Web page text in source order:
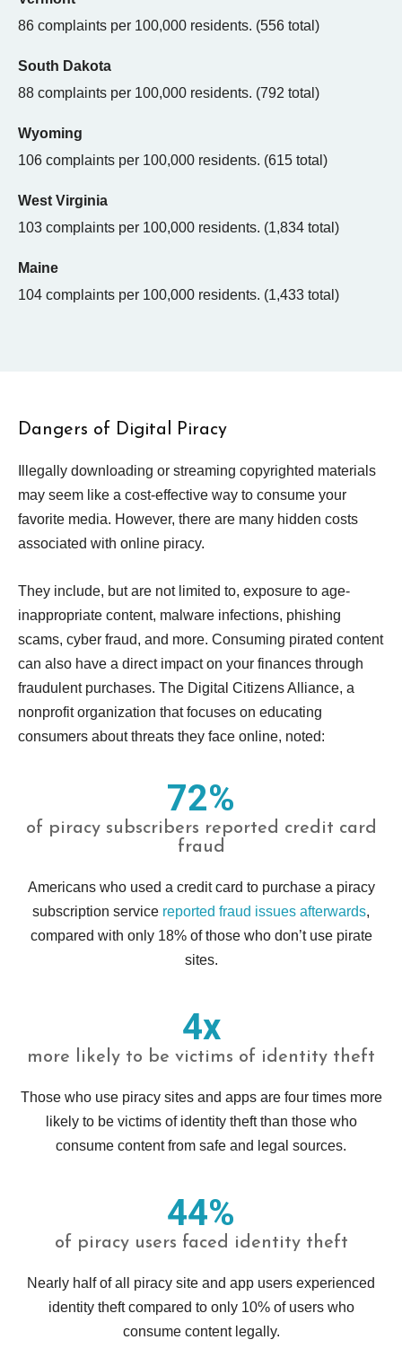
86 complaints per 100,000 residents. (556 total)
South Dakota
88 complaints per 100,000 residents. (792 total)
Wyoming
106 complaints per 100,000 residents. (615 total)
West Virginia
103 complaints per 100,000 residents. (1,834 total)
Maine
104 complaints per 100,000 residents. (1,433 total)
Dangers of Digital Piracy
Illegally downloading or streaming copyrighted materials
may seem like a cost-effective way to consume your
favorite media. However, there are many hidden costs
associated with online piracy.
They include, but are not limited to, exposure to age-
inappropriate content, malware infections, phishing
scams, cyber fraud, and more. Consuming pirated content
can also have a direct impact on your finances through
fraudulent purchases. The Digital Citizens Alliance, a
nonprofit organization that focuses on educating
consumers about threats they face online, noted:
72%
of piracy subscribers reported credit card
fraud
Americans who used a credit card to purchase a piracy
subscription service reported fraud issues afterwards,
compared with only 18% of those who don’t use pirate
sites.
4x
more likely to be victims of identity theft
Those who use piracy sites and apps are four times more
likely to be victims of identity theft than those who
consume content from safe and legal sources.
44%
of piracy users faced identity theft
Nearly half of all piracy site and app users experienced
identity theft compared to only 10% of users who
consume content legally.